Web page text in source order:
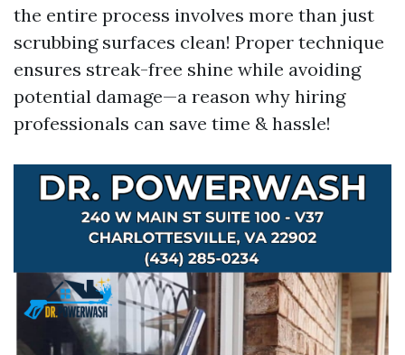
the entire process involves more than just
scrubbing surfaces clean! Proper technique
ensures streak-free shine while avoiding
potential damage—a reason why hiring
professionals can save time & hassle!